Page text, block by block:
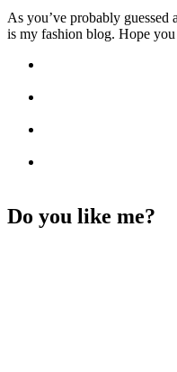
As you’ve probably guessed
is my fashion blog. Hope
Do you like me?